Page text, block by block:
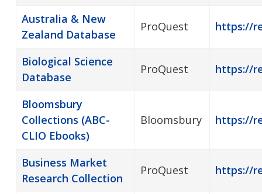
Australia & New
Zealand Database
ProQuest https://
Biological Science
Database
ProQuest https://
Bloomsbury
Collections (ABC-
CLIO Ebooks)
Bloomsbury https://
Business Market
Research Collection
ProQuest https://